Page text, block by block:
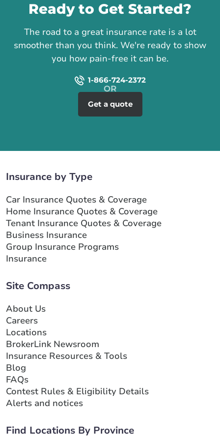
Ready to Get Started?
The road to a great insurance rate is a lot
smoother than you think. We're ready to show
you how pain-free it can be.
1-866-724-2372
Get a quote
Insurance by Type
Car Insurance Quotes & Coverage
Home Insurance Quotes & Coverage
Tenant Insurance Quotes & Coverage
Business Insurance
Group Insurance Programs
Insurance
Site Compass
About Us
Careers
Locations
BrokerLink Newsroom
Insurance Resources & Tools
Blog
FAQs
Contest Rules & Eligibility Details
Alerts and notices
Find Locations By Province